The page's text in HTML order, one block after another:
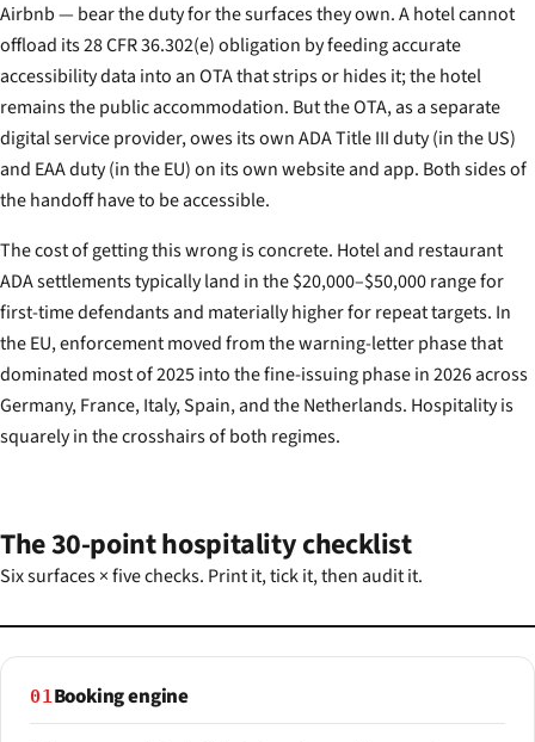
Airbnb — bear the duty for the surfaces they own. A hotel cannot
offload its 28 CFR 36.302(e) obligation by feeding accurate
accessibility data into an OTA that strips or hides it; the hotel
remains the public accommodation. But the OTA, as a separate
digital service provider, owes its own ADA Title III duty (in the US)
and EAA duty (in the EU) on its own website and app. Both sides of
the handoff have to be accessible.
The cost of getting this wrong is concrete. Hotel and restaurant
ADA settlements typically land in the $20,000–$50,000 range for
first-time defendants and materially higher for repeat targets. In
the EU, enforcement moved from the warning-letter phase that
dominated most of 2025 into the fine-issuing phase in 2026 across
Germany, France, Italy, Spain, and the Netherlands. Hospitality is
squarely in the crosshairs of both regimes.
The 30-point hospitality checklist
Six surfaces × five checks. Print it, tick it, then audit it.
01Booking engine